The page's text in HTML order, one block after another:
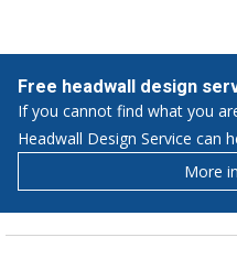
Free headwall design
If you cannot find what you
Headwall Design Service can
More